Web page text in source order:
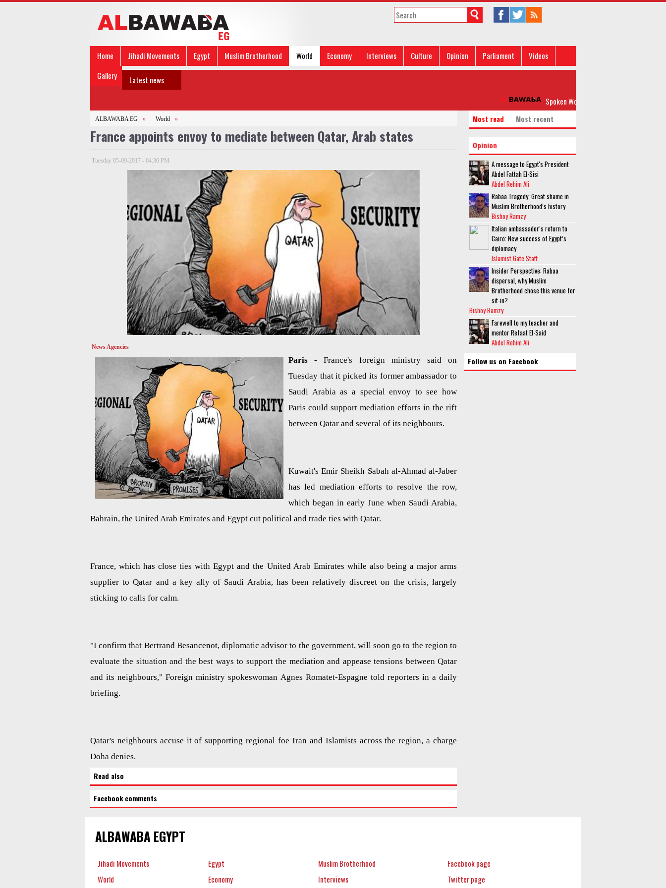
Home Jihadi Movements Egypt Muslim Brotherhood World Economy Interviews Culture Opinion Parliament
Videos
Gallery
Latest news
Spoken Word: 'Please, Don’t Rock my Boat'
ALBAWABA EG » World »
France appoints envoy to mediate between Qatar, Arab states
Tuesday 05-09-2017 - 04:36 PM
News Agencies
Paris- France's foreign ministry said on
Tuesday that it picked its former ambassador to
Saudi Arabia as a special envoy to see how
Paris could support mediation efforts in the rift
between Qatar and several of its neighbours.
Kuwait's Emir Sheikh Sabah al-Ahmad al-Jaber
has led mediation efforts to resolve the row,
which began in early June when Saudi Arabia,
Bahrain, the United Arab Emirates and Egypt cut political and trade ties with Qatar.
France, which has close ties with Egypt and the United Arab Emirates while also being a major arms
supplier to Qatar and a key ally of Saudi Arabia, has been relatively discreet on the crisis, largely
sticking to calls for calm.
"I confirm that Bertrand Besancenot, diplomatic advisor to the government, will soon go to the region to
evaluate the situation and the best ways to support the mediation and appease tensions between Qatar
and its neighbours," Foreign ministry spokeswoman Agnes Romatet-Espagne told reporters in a daily
briefing.
Qatar's neighbours accuse it of supporting regional foe Iran and Islamists across the region, a charge
Doha denies.
Read also
Facebook comments
Most read Most recent
Opinion
A message to Egypt's President
Abdel Fattah El-Sisi
Abdel Rehim Ali
Rabaa Tragedy: Great shame in
Muslim Brotherhood’s history
Bishoy Ramzy
Italian ambassador’s return to
Cairo: New success of Egypt’s
diplomacy
Islamist Gate Staff
Insider Perspective: Rabaa
dispersal, why Muslim
Brotherhood chose this venue for
sit-in?
Bishoy Ramzy
Farewell to my teacher and
mentor Refaat El-Said
Abdel Rehim Ali
Follow us on Facebook
ALBAWABA EGYPT
Jihadi Movements Egypt
Muslim Brotherhood
World
Economy Interviews
Facebook page
Twitter page